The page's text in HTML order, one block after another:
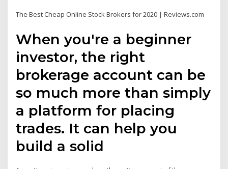
The Best Cheap Online Stock Brokers for 2020 | Reviews.com
When you're a beginner
investor, the right
brokerage account can be
so much more than simply
a platform for placing
trades. It can help you
build a solid